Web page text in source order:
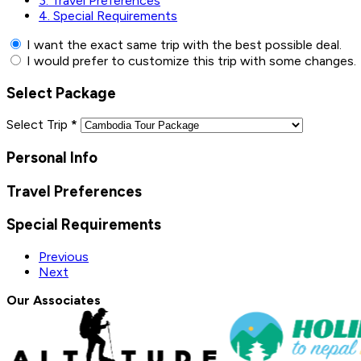
4. Special Requirements
I want the exact same trip with the best possible deal.
I would prefer to customize this trip with some changes.
Select Package
Select Trip *
Personal Info
Travel Preferences
Special Requirements
Previous
Next
Our Associates